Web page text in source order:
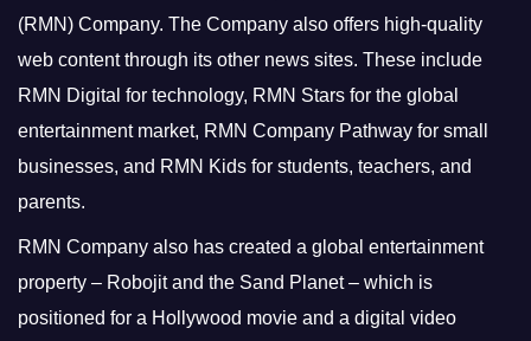
(RMN) Company. The Company also offers high-quality
web content through its other news sites. These include
RMN Digital for technology, RMN Stars for the global
entertainment market, RMN Company Pathway for small
businesses, and RMN Kids for students, teachers, and
parents.
RMN Company also has created a global entertainment
property – Robojit and the Sand Planet – which is
positioned for a Hollywood movie and a digital video